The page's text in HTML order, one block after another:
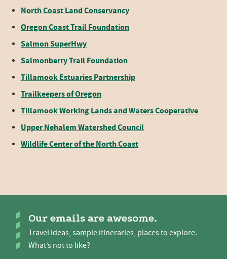
North Coast Land Conservancy
Oregon Coast Trail Foundation
Salmon SuperHwy
Salmonberry Trail Foundation
Tillamook Estuaries Partnership
Trailkeepers of Oregon
Tillamook Working Lands and Waters Cooperative
Upper Nehalem Watershed Council
Wildlife Center of the North Coast
Our emails are awesome.
Travel ideas, sample itineraries, places to explore.
What’s not to like?